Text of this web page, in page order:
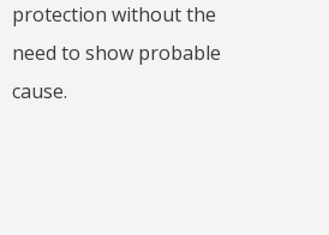
protection without the
need to show probable
cause.